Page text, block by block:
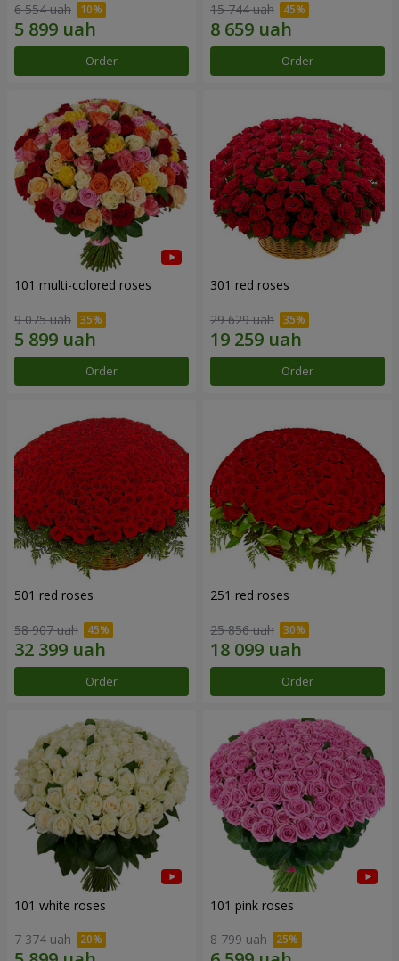
6 554 uah
Order
15 744 uah
Order
101 multi-colored roses
9 075 uah
Order
301 red roses
29 629 uah
Order
501 red roses
58 907 uah
Order
251 red roses
25 856 uah
Order
101 white roses
7 374 uah
101 pink roses
8 799 uah